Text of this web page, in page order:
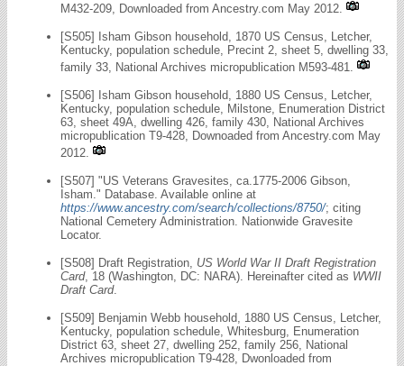
M432-209, Downloaded from Ancestry.com May 2012.
[S505] Isham Gibson household, 1870 US Census, Letcher,
Kentucky, population schedule, Precint 2, sheet 5, dwelling 33,
family 33, National Archives micropublication M593-481.
[S506] Isham Gibson household, 1880 US Census, Letcher,
Kentucky, population schedule, Milstone, Enumeration District
63, sheet 49A, dwelling 426, family 430, National Archives
micropublication T9-428, Downoaded from Ancestry.com May
2012.
[S507] "US Veterans Gravesites, ca.1775-2006 Gibson,
Isham." Database. Available online at
https://www.ancestry.com/search/collections/8750/; citing
National Cemetery Administration. Nationwide Gravesite
Locator.
[S508] Draft Registration, US World War II Draft Registration
Card, 18 (Washington, DC: NARA). Hereinafter cited as WWII
Draft Card.
[S509] Benjamin Webb household, 1880 US Census, Letcher,
Kentucky, population schedule, Whitesburg, Enumeration
District 63, sheet 27, dwelling 252, family 256, National
Archives micropublication T9-428, Dwonloaded from